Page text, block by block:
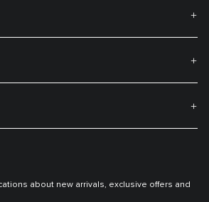
about new arrivals, exclusive offers and